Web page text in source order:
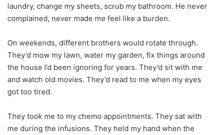
laundry, change my sheets, scrub my bathroom. He never
complained, never made me feel like a burden.
On weekends, different brothers would rotate through.
They’d mow my lawn, water my garden, fix things around
the house I’d been ignoring for years. They’d sit with me
and watch old movies. They’d read to me when my eyes
got too tired.
They took me to my chemo appointments. They sat with
me during the infusions. They held my hand when the